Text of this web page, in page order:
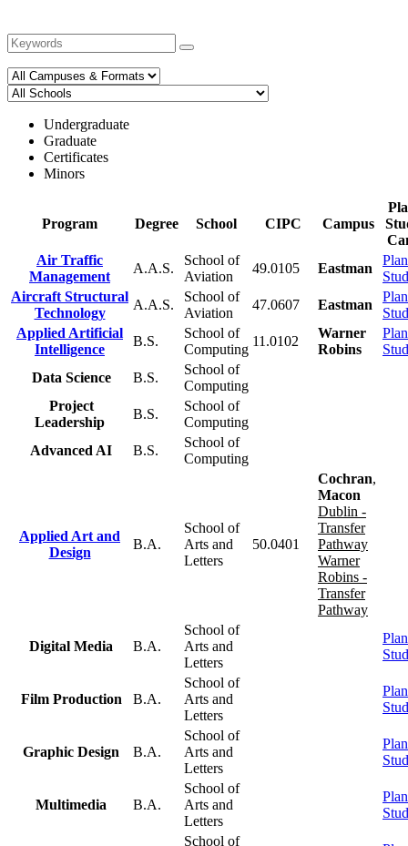
Undergraduate
Graduate
Certificates
Minors
Program Degree School CIPC Campus
Air Traffic
Management
A.A.S.
School of
Aviation
49.0105 Eastman
Aircraft Structural
Technology
A.A.S.
School of
Aviation
47.0607 Eastman
Applied Artificial
Intelligence
B.S.
School of
Computing
11.0102
Warner
Robins
Data Science
B.S.
School of
Computing
Project
Leadership
B.S.
School of
Computing
Advanced AI
B.S.
School of
Computing
Applied Art and
Design
B.A.
School of
Arts and
Letters
50.0401
Cochran,
Macon
Dublin -
Transfer
Pathway
Warner
Robins -
Transfer
Pathway
Digital Media B.A.
School of
Arts and
Letters
Film Production B.A.
School of
Arts and
Letters
Graphic Design B.A.
School of
Arts and
Letters
Multimedia B.A.
School of
Arts and
Letters
School of